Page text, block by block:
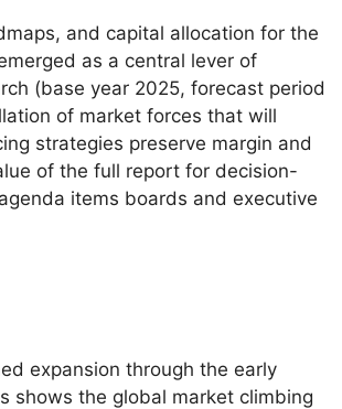
and capital allocation for the
as a central lever of
(base year 2025, forecast period
of market forces that will
strategies preserve margin and
of the full report for decision-
items boards and executive
expansion through the early
shows the global market climbing